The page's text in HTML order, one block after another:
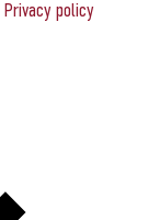
Privacy policy